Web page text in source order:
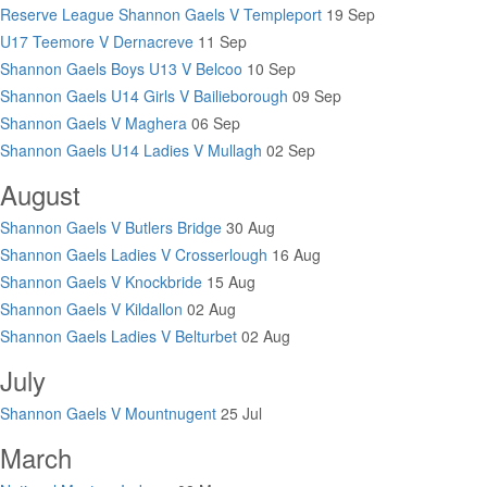
Reserve League Shannon Gaels V Templeport 19 Sep
U17 Teemore V Dernacreve 11 Sep
Shannon Gaels Boys U13 V Belcoo 10 Sep
Shannon Gaels U14 Girls V Bailieborough 09 Sep
Shannon Gaels V Maghera 06 Sep
Shannon Gaels U14 Ladies V Mullagh 02 Sep
August
Shannon Gaels V Butlers Bridge 30 Aug
Shannon Gaels Ladies V Crosserlough 16 Aug
Shannon Gaels V Knockbride 15 Aug
Shannon Gaels V Kildallon 02 Aug
Shannon Gaels Ladies V Belturbet 02 Aug
July
Shannon Gaels V Mountnugent 25 Jul
March